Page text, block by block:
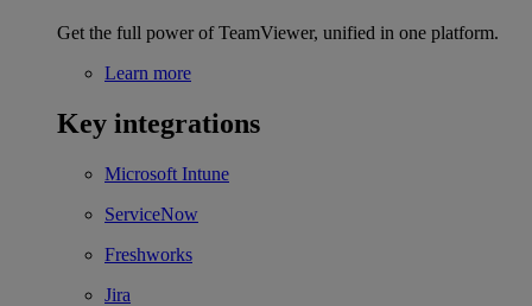
Get the full power of TeamViewer, unified in one platform.
Learn more
Key integrations
Microsoft Intune
ServiceNow
Freshworks
Jira